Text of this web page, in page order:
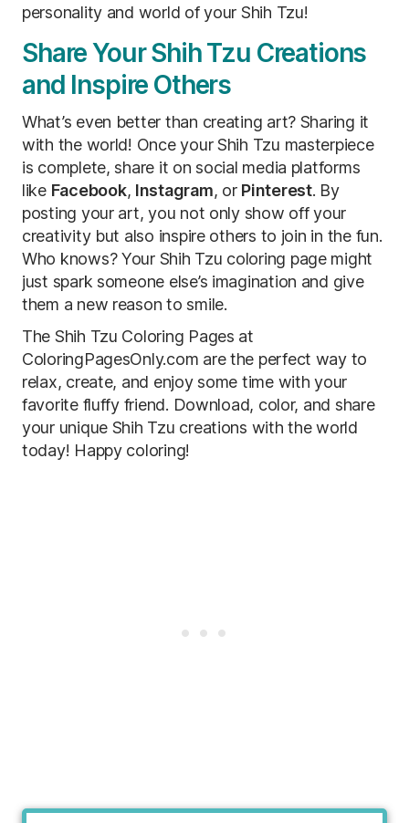
personality and world of your Shih Tzu!
Share Your Shih Tzu Creations
and Inspire Others
What’s even better than creating art? Sharing it
with the world! Once your Shih Tzu masterpiece
is complete, share it on social media platforms
like Facebook, Instagram, or Pinterest. By
posting your art, you not only show off your
creativity but also inspire others to join in the fun.
Who knows? Your Shih Tzu coloring page might
just spark someone else’s imagination and give
them a new reason to smile.
The Shih Tzu Coloring Pages at
ColoringPagesOnly.com are the perfect way to
relax, create, and enjoy some time with your
favorite fluffy friend. Download, color, and share
your unique Shih Tzu creations with the world
today! Happy coloring!